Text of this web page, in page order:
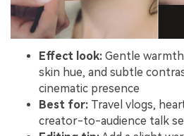
Effect look: Gentle
skin hue, and subtle
cinematic presence
Best for: Travel vlogs,
creator-to-audience talk